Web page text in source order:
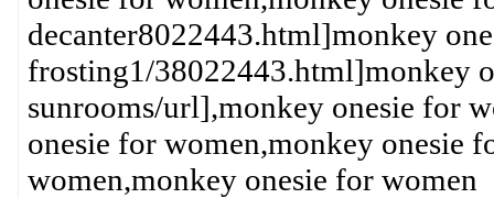
decanter8022443.html]monkey
frosting1/38022443.html]monkey
sunrooms/url],monkey onesie for
onesie for women,monkey onesie
women,monkey onesie for women